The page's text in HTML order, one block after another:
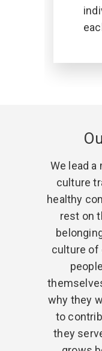
We lead
culture
healthy
rest on
culture of
why they
to
they